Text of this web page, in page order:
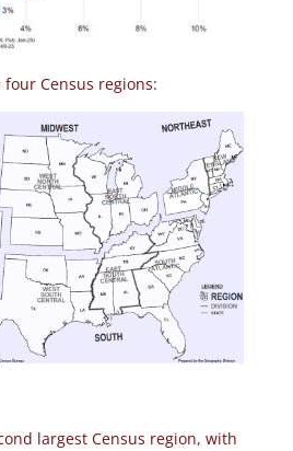
Census regions:
largest Census region, with